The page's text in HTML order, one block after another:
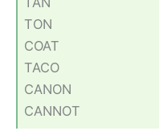
TON
COAT
TACO
CANON
CANNOT